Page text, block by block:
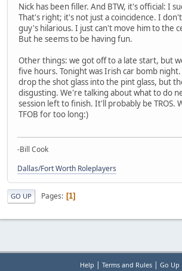
Nick has been filler. And BTW, it's official: I
That's right; it's not just a coincidence. I
guy's hilarious. I just can't move him to the
But he seems to be having fun.
Other things: we got off to a late start, but
five hours. Tonight was Irish car bomb
drop the shot glass into the pint glass, but
disgusting. We're talking about what to do
session left to finish. It'll probably be TROS.
TFOB for too long:)
-Bill Cook
Dallas/Fort Worth Roleplayers
GO UP Pages 1
Help Terms and Rules| Go